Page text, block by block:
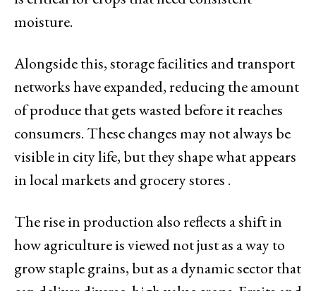
moisture.
Alongside this, storage facilities and transport
networks have expanded, reducing the amount
of produce that gets wasted before it reaches
consumers. These changes may not always be
visible in city life, but they shape what appears
in local markets and grocery stores .
The rise in production also reflects a shift in
how agriculture is viewed not just as a way to
grow staple grains, but as a dynamic sector that